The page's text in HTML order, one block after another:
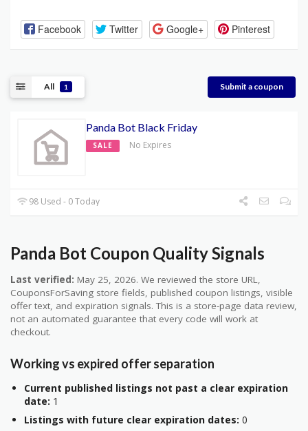
Facebook Twitter Google+ Pinterest
All 1 Submit a coupon
Panda Bot Black Friday
SALE No Expires
98 Used - 0 Today
Panda Bot Coupon Quality Signals
Last verified: May 25, 2026. We reviewed the store URL,
CouponsForSaving store fields, published coupon listings, visible
offer text, and expiration signals. This is a store-page data review,
not an automated guarantee that every code will work at
checkout.
Working vs expired offer separation
Current published listings not past a clear expiration
date: 1
Listings with future clear expiration dates: 0